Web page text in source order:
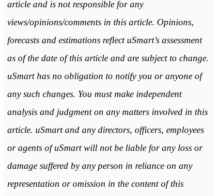
article and is not responsible for any
views/opinions/comments in this article. Opinions,
forecasts and estimations reflect uSmart’s assessment
as of the date of this article and are subject to change.
uSmart has no obligation to notify you or anyone of
any such changes. You must make independent
analysis and judgment on any matters involved in this
article. uSmart and any directors, officers, employees
or agents of uSmart will not be liable for any loss or
damage suffered by any person in reliance on any
representation or omission in the content of this